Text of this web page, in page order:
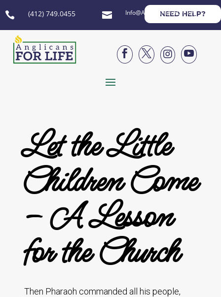
 (412) 749.0455  Info@AnglicansForLife.org
NEED HELP?




Let the Little
Children Come
– A Lesson
for the Church
Then Pharaoh commanded all his people,